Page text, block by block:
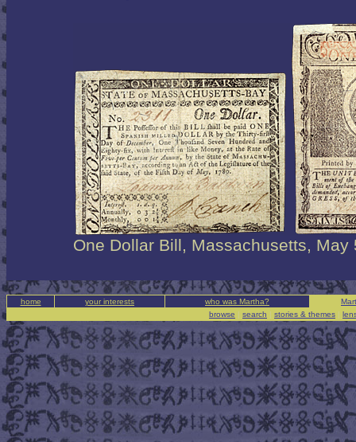
One Dollar Bill, Massachusetts, May
home your interests who was Martha?
browse | search | stories & themes |